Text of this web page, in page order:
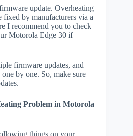
update. Overheating
fixed by manufacturers via a
I recommend you to check
Motorola Edge 30 if
firmware updates, and
by one. So, make sure
Problem in Motorola